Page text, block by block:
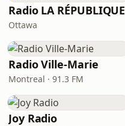
Radio LA RÉPUBLIQUE
Ottawa
Radio Ville-Marie
Montreal · 91.3 FM
Joy Radio